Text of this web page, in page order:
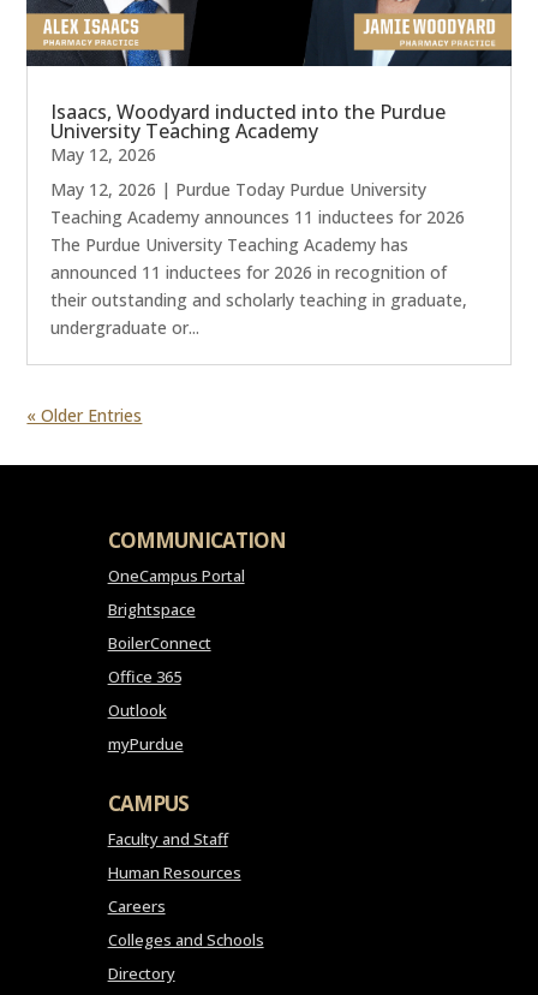
Isaacs, Woodyard inducted into the Purdue
University Teaching Academy
May 12, 2026
May 12, 2026 | Purdue Today Purdue University
Teaching Academy announces 11 inductees for 2026
The Purdue University Teaching Academy has
announced 11 inductees for 2026 in recognition of
their outstanding and scholarly teaching in graduate,
undergraduate or...
« Older Entries
COMMUNICATION
OneCampus Portal
Brightspace
BoilerConnect
Office 365
Outlook
myPurdue
CAMPUS
Faculty and Staff
Human Resources
Careers
Colleges and Schools
Directory